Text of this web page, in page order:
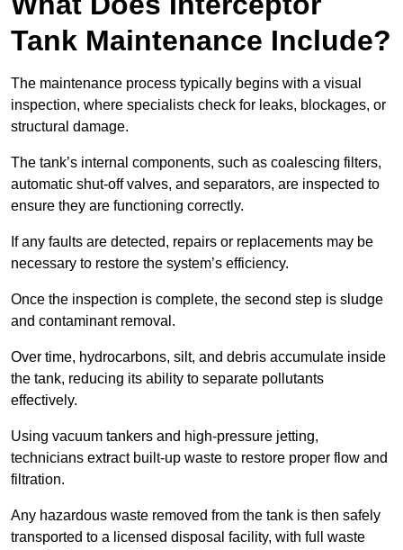
Tank Maintenance Include?
The maintenance process typically begins with a visual
inspection, where specialists check for leaks, blockages, or
structural damage.
The tank’s internal components, such as coalescing filters,
automatic shut-off valves, and separators, are inspected to
ensure they are functioning correctly.
If any faults are detected, repairs or replacements may be
necessary to restore the system’s efficiency.
Once the inspection is complete, the second step is sludge
and contaminant removal.
Over time, hydrocarbons, silt, and debris accumulate inside
the tank, reducing its ability to separate pollutants
effectively.
Using vacuum tankers and high-pressure jetting,
technicians extract built-up waste to restore proper flow and
filtration.
Any hazardous waste removed from the tank is then safely
transported to a licensed disposal facility, with full waste